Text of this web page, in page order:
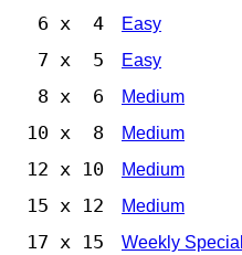
6 x 4 Easy
7 x 5 Easy
8 x 6 Medium
10 x 8 Medium
12 x 10 Medium
15 x 12 Medium
17 x 15 Weekly Special